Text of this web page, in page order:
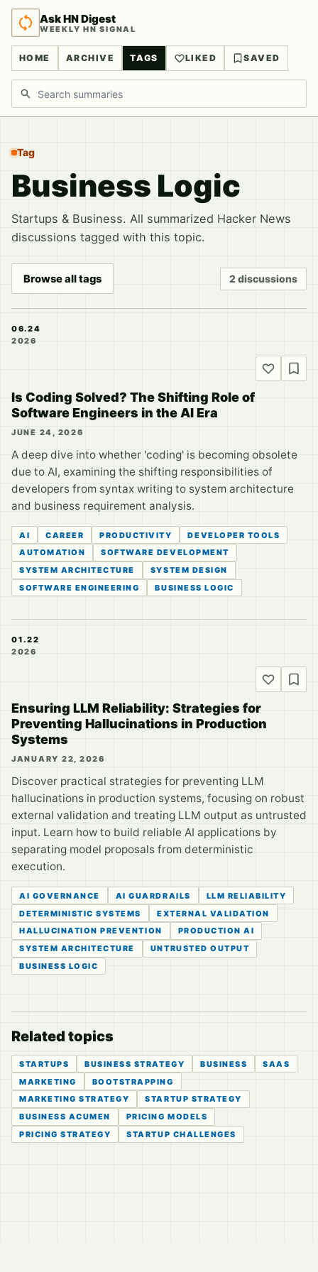
Ask HN Digest
WEEKLY HN SIGNAL
HOME ARCHIVE TAGS LIKED SAVED
Search discussions
Tag
Business Logic
Startups & Business. All summarized Hacker News
discussions tagged with this topic.
Browse all tags 2 discussions
06.24
2026
Is Coding Solved? The Shifting Role of
Software Engineers in the AI Era
JUNE 24, 2026
A deep dive into whether 'coding' is becoming obsolete
due to AI, examining the shifting responsibilities of
developers from syntax writing to system architecture
and business requirement analysis.
AI CAREER PRODUCTIVITY
DEVELOPER TOOLS
AUTOMATION
SOFTWARE DEVELOPMENT
SYSTEM ARCHITECTURE
SYSTEM DESIGN
SOFTWARE ENGINEERING
BUSINESS LOGIC
01.22
2026
Ensuring LLM Reliability: Strategies for
Preventing Hallucinations in Production
Systems
JANUARY 22, 2026
Discover practical strategies for preventing LLM
hallucinations in production systems, focusing on robust
external validation and treating LLM output as untrusted
input. Learn how to build reliable AI applications by
separating model proposals from deterministic
execution.
AI GOVERNANCE AI GUARDRAILS
LLM RELIABILITY
DETERMINISTIC SYSTEMS
EXTERNAL VALIDATION
HALLUCINATION PREVENTION
PRODUCTION AI
SYSTEM ARCHITECTURE
UNTRUSTED OUTPUT
BUSINESS LOGIC
Related topics
STARTUPS BUSINESS STRATEGY BUSINESS
SAAS
MARKETING
BOOTSTRAPPING
MARKETING STRATEGY
STARTUP STRATEGY
BUSINESS ACUMEN
PRICING MODELS
PRICING STRATEGY
STARTUP CHALLENGES